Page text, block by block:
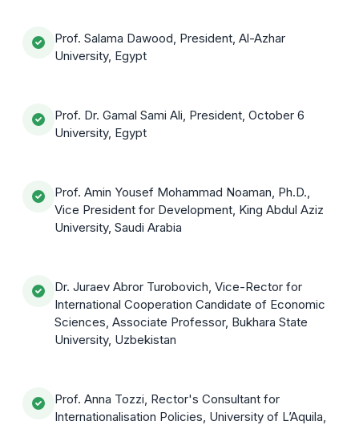
Prof. Salama Dawood, President, Al-Azhar
University, Egypt
Prof. Dr. Gamal Sami Ali, President, October 6
University, Egypt
Prof. Amin Yousef Mohammad Noaman, Ph.D.,
Vice President for Development, King Abdul Aziz
University, Saudi Arabia
Dr. Juraev Abror Turobovich, Vice-Rector for
International Cooperation Candidate of Economic
Sciences, Associate Professor, Bukhara State
University, Uzbekistan
Prof. Anna Tozzi, Rector's Consultant for
Internationalisation Policies, University of L’Aquila,